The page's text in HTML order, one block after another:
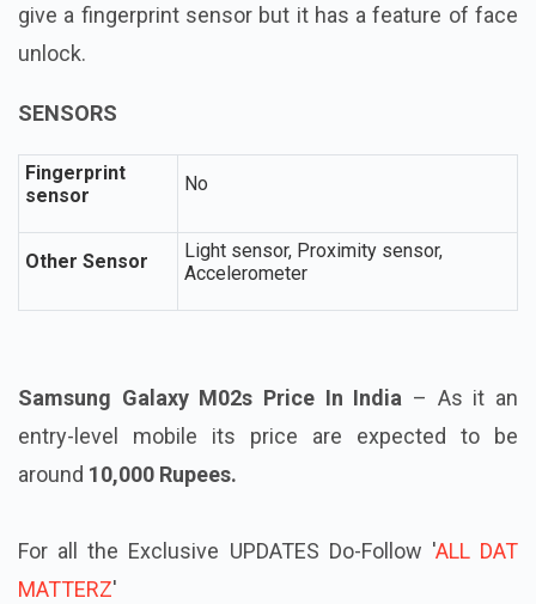
give a fingerprint sensor but it has a feature of face
unlock.
SENSORS
Fingerprint
sensor
No
Other Sensor
Light sensor, Proximity sensor,
Accelerometer
Samsung Galaxy M02s Price In India – As it an
entry-level mobile its price are expected to be
around 10,000 Rupees.
For all the Exclusive UPDATES Do-Follow 'ALL DAT
MATTERZ'